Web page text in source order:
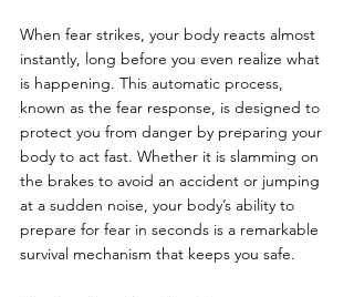
When fear strikes, your body reacts almost
instantly, long before you even realize what
is happening. This automatic process,
known as the fear response, is designed to
protect you from danger by preparing your
body to act fast. Whether it is slamming on
the brakes to avoid an accident or jumping
at a sudden noise, your body’s ability to
prepare for fear in seconds is a remarkable
survival mechanism that keeps you safe.